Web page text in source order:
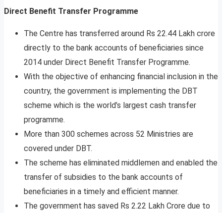
Direct Benefit Transfer Programme
The Centre has transferred around Rs 22.44 Lakh crore
directly to the bank accounts of beneficiaries since
2014 under Direct Benefit Transfer Programme.
With the objective of enhancing financial inclusion in the
country, the government is implementing the DBT
scheme which is the world’s largest cash transfer
programme.
More than 300 schemes across 52 Ministries are
covered under DBT.
The scheme has eliminated middlemen and enabled the
transfer of subsidies to the bank accounts of
beneficiaries in a timely and efficient manner.
The government has saved Rs 2.22 Lakh Crore due to